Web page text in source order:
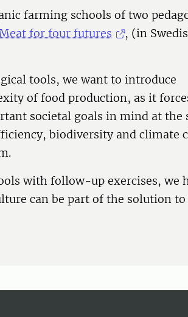
farming schools of two
for four futures
, (in
tools, we want to introduce
of food production, as it
societal goals in mind at the
biodiversity and climate
with follow-up exercises, we
can be part of the solution